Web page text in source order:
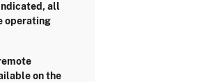
all
operating
on the